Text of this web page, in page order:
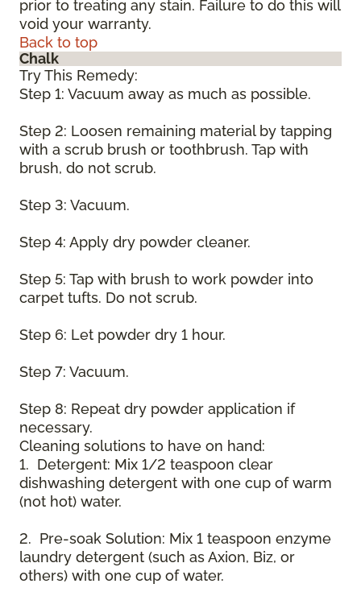
prior to treating any stain. Failure to do this will
void your warranty.
Back to top
Chalk
Try This Remedy:
Step 1: Vacuum away as much as possible.
Step 2: Loosen remaining material by tapping
with a scrub brush or toothbrush. Tap with
brush, do not scrub.
Step 3: Vacuum.
Step 4: Apply dry powder cleaner.
Step 5: Tap with brush to work powder into
carpet tufts. Do not scrub.
Step 6: Let powder dry 1 hour.
Step 7: Vacuum.
Step 8: Repeat dry powder application if
necessary.
Cleaning solutions to have on hand:
1. Detergent: Mix 1/2 teaspoon clear
dishwashing detergent with one cup of warm
(not hot) water.
2. Pre-soak Solution: Mix 1 teaspoon enzyme
laundry detergent (such as Axion, Biz, or
others) with one cup of water.